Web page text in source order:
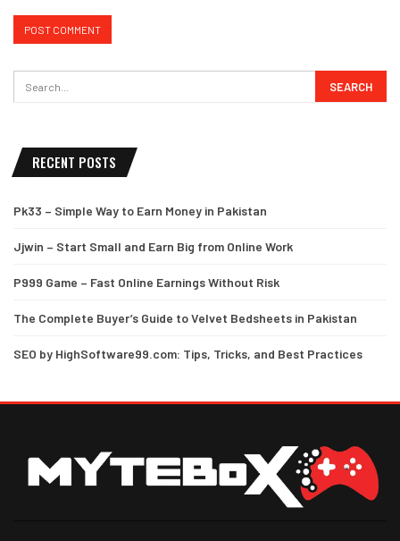
RECENT POSTS
Pk33 – Simple Way to Earn Money in Pakistan
Jjwin – Start Small and Earn Big from Online Work
P999 Game – Fast Online Earnings Without Risk
The Complete Buyer’s Guide to Velvet Bedsheets in Pakistan
SEO by HighSoftware99.com: Tips, Tricks, and Best Practices